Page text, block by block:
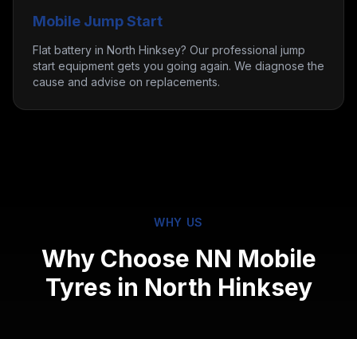
Mobile Jump Start
Flat battery in North Hinksey? Our professional jump
start equipment gets you going again. We diagnose the
cause and advise on replacements.
WHY US
Why Choose NN Mobile
Tyres in North Hinksey